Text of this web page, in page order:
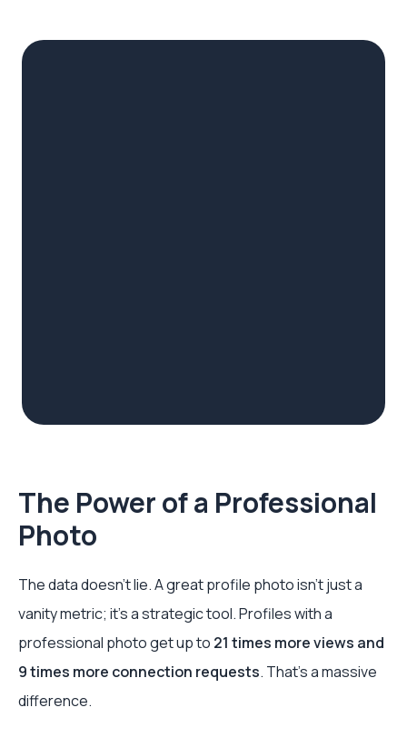
The Power of a Professional
Photo
The data doesn't lie. A great profile photo isn't just a
vanity metric; it's a strategic tool. Profiles with a
professional photo get up to 21 times more views and
9 times more connection requests. That’s a massive
difference.